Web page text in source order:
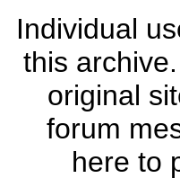
Individual
this
original
forum
here to